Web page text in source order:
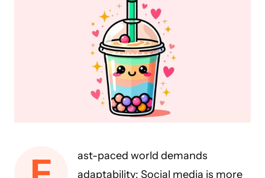
ast-paced world demands
adaptability: Social media is more